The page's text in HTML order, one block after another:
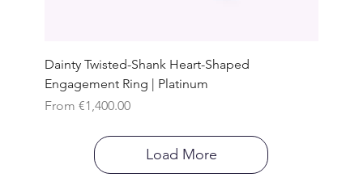
Dainty Twisted-Shank Heart-Shaped
Engagement Ring | Platinum
From €1,400.00
Sale Price
Load More